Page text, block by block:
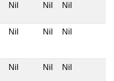
Nil Nil Nil
Nil Nil Nil
Nil Nil Nil